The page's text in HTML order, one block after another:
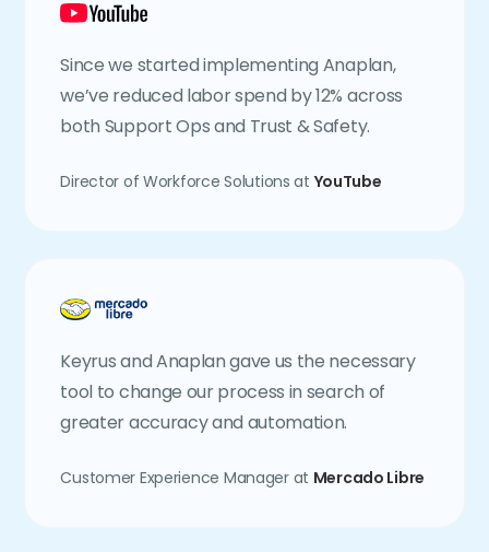
Since we started implementing Anaplan,
we’ve reduced labor spend by 12% across
both Support Ops and Trust & Safety.
Director of Workforce Solutions at YouTube
Keyrus and Anaplan gave us the necessary
tool to change our process in search of
greater accuracy and automation.
Customer Experience Manager at Mercado Libre